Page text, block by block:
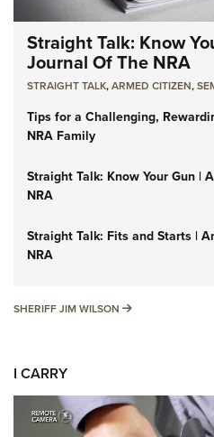
Straight Talk: Know
Journal Of The NRA
STRAIGHT TALK,ARMED CITIZEN,
Tips for a Challenging,
NRA Family
Straight Talk: Know Your Gun |
NRA
Straight Talk: Fits and Starts |
NRA
SHERIFF JIM WILSON SHERIFF JIM
I CARRY